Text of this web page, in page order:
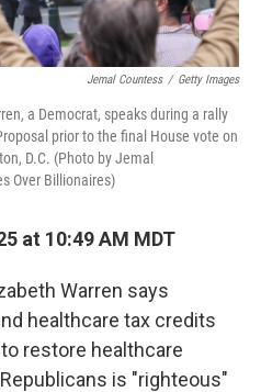
Jemal Countess / Getty Images
a Democrat, speaks during a rally
prior to the final House vote on
D.C. (Photo by Jemal
Over Billionaires)
at 10:49 AM MDT
Warren says
healthcare tax credits
restore healthcare
is "righteous"